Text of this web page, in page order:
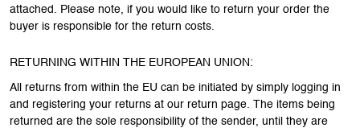
attached. Please note, if you would like to return your order the
buyer is responsible for the return costs.
RETURNING WITHIN THE EUROPEAN UNION:
All returns from within the EU can be initiated by simply logging in
and registering your returns at our return page. The items being
returned are the sole responsibility of the sender, until they are